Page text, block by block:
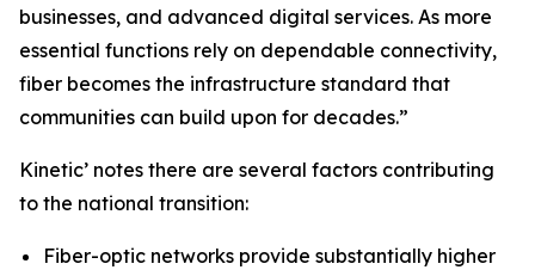
businesses, and advanced digital services. As more
essential functions rely on dependable connectivity,
fiber becomes the infrastructure standard that
communities can build upon for decades.”
Kinetic’ notes there are several factors contributing
to the national transition:
Fiber-optic networks provide substantially higher